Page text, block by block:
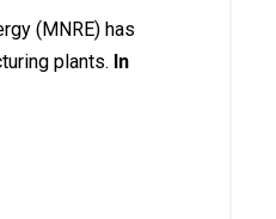
(MNRE) has
plants. In